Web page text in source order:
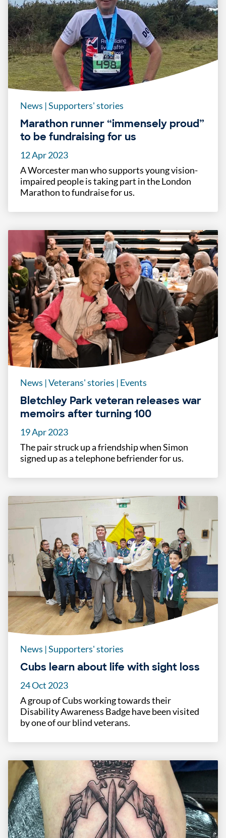
News |Supporters' stories
Marathon runner “immensely proud”
to be fundraising for us
12 Apr 2023
A Worcester man who supports young vision-
impaired people is taking part in the London
Marathon to fundraise for us.
News |Veterans' stories | Events
Bletchley Park veteran releases war
memoirs after turning 100
19 Apr 2023
The pair struck up a friendship when Simon
signed up as a telephone befriender for us.
News |Supporters' stories
Cubs learn about life with sight loss
24 Oct 2023
A group of Cubs working towards their
Disability Awareness Badge have been visited
by one of our blind veterans.